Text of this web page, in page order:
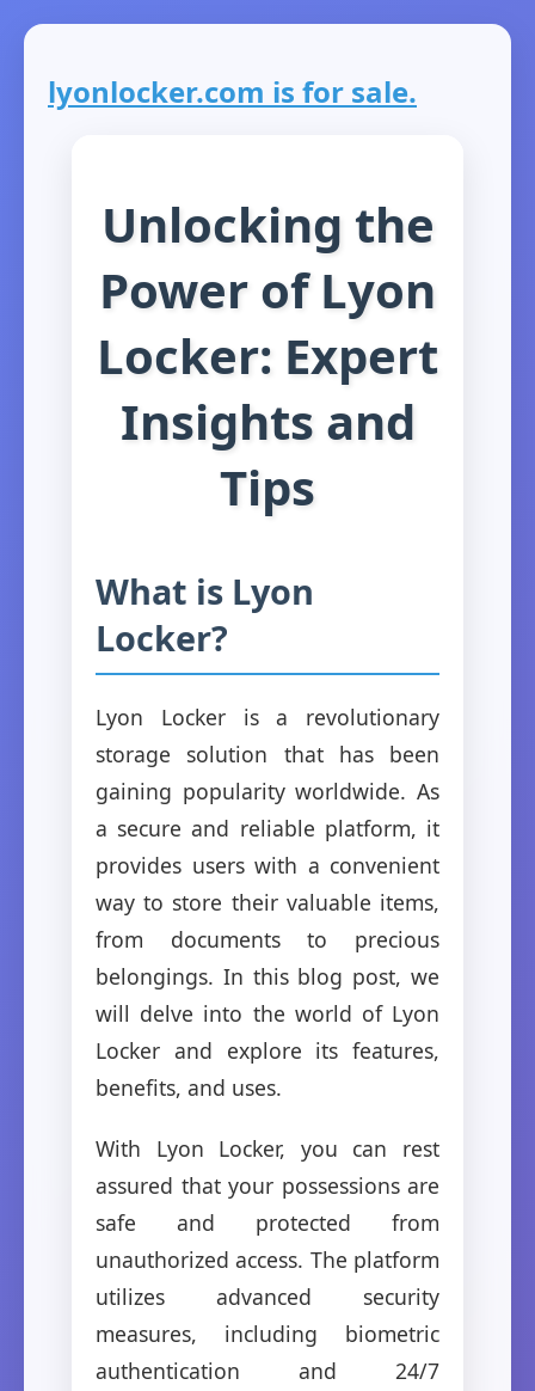
lyonlocker.com is for sale.
Unlocking the
Power of Lyon
Locker: Expert
Insights and
Tips
What is Lyon
Locker?
Lyon Locker is a revolutionary
storage solution that has been
gaining popularity worldwide. As
a secure and reliable platform, it
provides users with a convenient
way to store their valuable items,
from documents to precious
belongings. In this blog post, we
will delve into the world of Lyon
Locker and explore its features,
benefits, and uses.
With Lyon Locker, you can rest
assured that your possessions are
safe and protected from
unauthorized access. The platform
utilizes advanced security
measures, including biometric
authentication and 24/7